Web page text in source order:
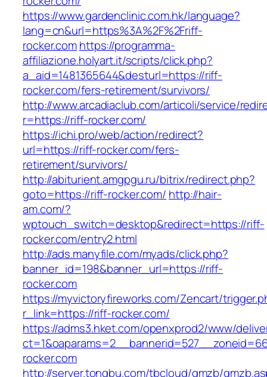
https://www.gardenclinic.com.hk/language?
lang=cn&url=https%3A%2F%2Friff-
rocker.comhttps://programma-
affiliazione.holyart.it/scripts/click.php?
a_aid=1481365644&desturl=https://riff-
rocker.com/fers-retirement/survivors/
http://www.arcadiaclub.com/articoli/service/
r=https://riff-rocker.com/
https://ichi.pro/web/action/redirect?
url=https://riff-rocker.com/fers-
retirement/survivors/
http://abiturient.amgpgu.ru/bitrix/redirect.php?
goto=https://riff-rocker.com/ http://hair-
am.com/?
wptouch_switch=desktop&redirect=https://riff-
rocker.com/entry2.html
http://ads.manyfile.com/myads/click.php?
banner_id=198&banner_url=https://riff-
rocker.com
https://myvictoryfireworks.com/Zencart/
r_link=https://riff-rocker.com/
https://adms3.hket.com/openxprod2/www/
rocker.com
http://server.tongbu.com/tbcloud/gmzb/